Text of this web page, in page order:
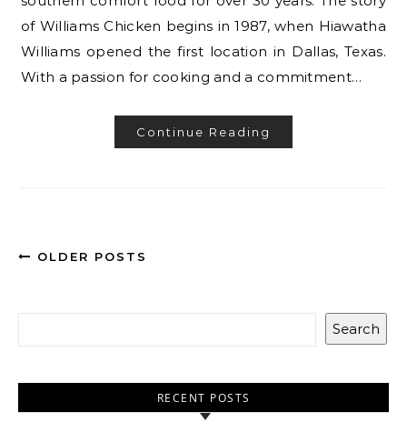
of Williams Chicken begins in 1987, when Hiawatha
Williams opened the first location in Dallas, Texas.
With a passion for cooking and a commitment…
Continue Reading
OLDER POSTS
Search
RECENT POSTS